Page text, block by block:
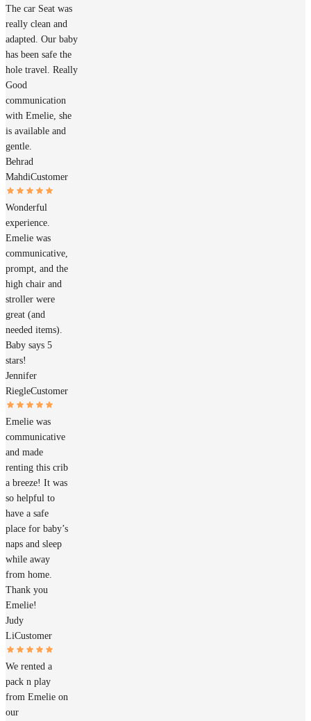
The car Seat was
really clean and
adapted. Our baby
has been safe the
hole travel. Really
Good
communication
with Emelie, she
is available and
gentle.
Behrad
MahdiCustomer
Wonderful
experience.
Emelie was
communicative,
prompt, and the
high chair and
stroller were
great (and
needed items).
Baby says 5
stars!
Jennifer
RiegleCustomer
Emelie was
communicative
and made
renting this crib
a breeze! It was
so helpful to
have a safe
place for baby’s
naps and sleep
while away
from home.
Thank you
Emelie!
Judy
LiCustomer
We rented a
pack n play
from Emelie on
our